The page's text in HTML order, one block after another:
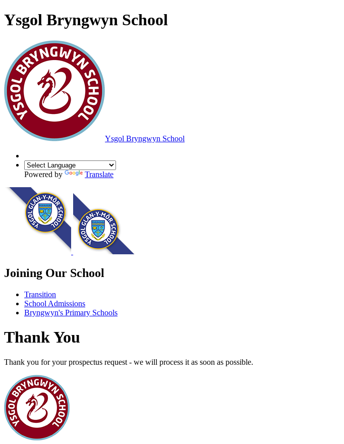
Ysgol Bryngwyn School
Ysgol Bryngwyn School
Powered by Translate
Joining Our School
Transition
School Admissions
Bryngwyn's Primary Schools
Thank You
Thank you for your prospectus request - we will process it as soon as possible.